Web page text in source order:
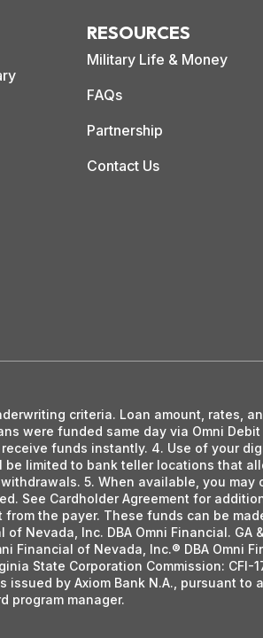
RESOURCES
Military Life & Money
FAQs
Partnership
Contact Us
criteria. Loan amount, rates,
were funded same day via Omni
funds instantly. 4. Use of your
limited to bank teller locations that
5. When available, you
See Cardholder Agreement for
the payer. These funds can be
Nevada, Inc. DBA Omni Financial.
Financial of Nevada, Inc.® DBA
State Corporation Commission:
issued by Axiom Bank N.A., pursuant
program manager.